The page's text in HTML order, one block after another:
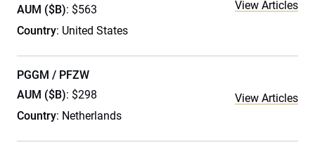
AUM ($B): $563
Country: United States
View Articles
PGGM / PFZW
AUM ($B): $298
Country: Netherlands
View Articles